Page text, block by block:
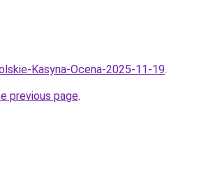
Kasyna-Ocena-2025-11-19.
previous page.